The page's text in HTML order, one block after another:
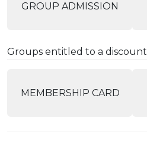
GROUP ADMISSION
Groups entitled to a discount
MEMBERSHIP CARD